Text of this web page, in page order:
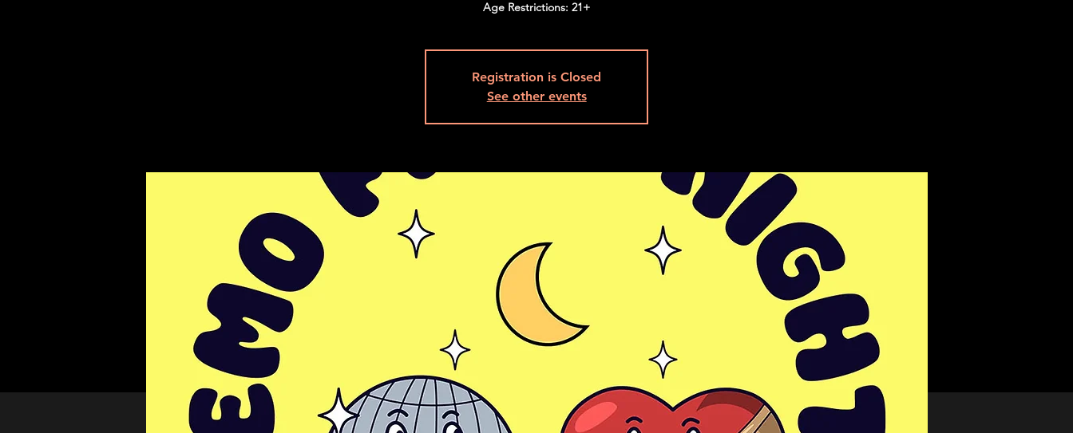
Age Restrictions: 21+
Registration is Closed
See other events